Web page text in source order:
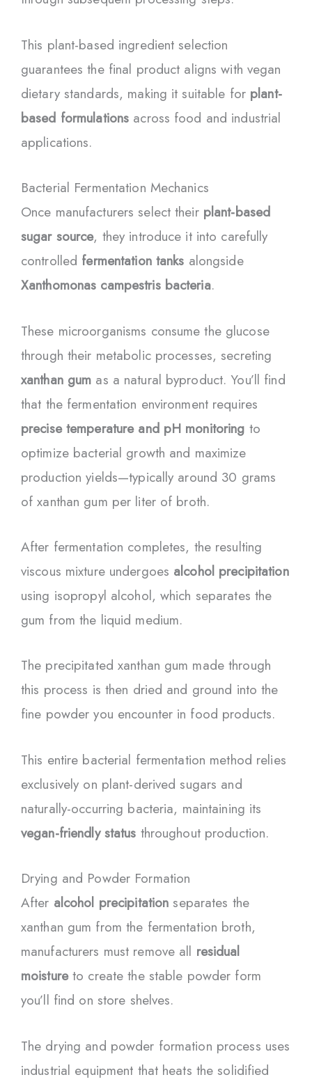
This plant-based ingredient selection
guarantees the final product aligns with vegan
dietary standards, making it suitable for plant-
based formulations across food and industrial
applications.
Bacterial Fermentation Mechanics
Once manufacturers select their plant-based
sugar source, they introduce it into carefully
controlled fermentation tanks alongside
Xanthomonas campestris bacteria.
These microorganisms consume the glucose
through their metabolic processes, secreting
xanthan gum as a natural byproduct. You’ll find
that the fermentation environment requires
precise temperature and pH monitoring to
optimize bacterial growth and maximize
production yields—typically around 30 grams
of xanthan gum per liter of broth.
After fermentation completes, the resulting
viscous mixture undergoes alcohol precipitation
using isopropyl alcohol, which separates the
gum from the liquid medium.
The precipitated xanthan gum made through
this process is then dried and ground into the
fine powder you encounter in food products.
This entire bacterial fermentation method relies
exclusively on plant-derived sugars and
naturally-occurring bacteria, maintaining its
vegan-friendly status throughout production.
Drying and Powder Formation
After alcohol precipitation separates the
xanthan gum from the fermentation broth,
manufacturers must remove all residual
moistureto create the stable powder form
you’ll find on store shelves.
The drying and powder formation process uses
industrial equipment that heats the solidified